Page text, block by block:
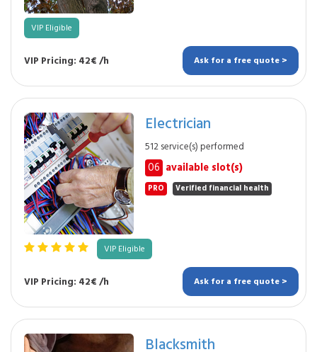
VIP Eligible
VIP Pricing: 42€ /h Ask for a free quote >
Electrician
512 service(s) performed
06 available slot(s)
PRO Verified financial health
VIP Eligible
VIP Pricing: 42€ /h Ask for a free quote >
Blacksmith